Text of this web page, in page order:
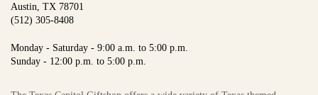
Austin, TX 78701
(512) 305-8408
Monday - Saturday - 9:00 a.m. to 5:00 p.m.
Sunday - 12:00 p.m. to 5:00 p.m.